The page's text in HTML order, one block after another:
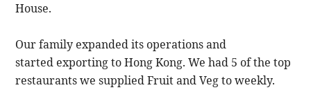
House.
Our family expanded its operations and
started exporting to Hong Kong. We had 5 of the top
restaurants we supplied Fruit and Veg to weekly.